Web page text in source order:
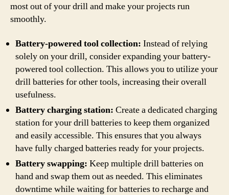
most out of your drill and make your projects run
smoothly.
Battery-powered tool collection: Instead of relying
solely on your drill, consider expanding your battery-
powered tool collection. This allows you to utilize your
drill batteries for other tools, increasing their overall
usefulness.
Battery charging station: Create a dedicated charging
station for your drill batteries to keep them organized
and easily accessible. This ensures that you always
have fully charged batteries ready for your projects.
Battery swapping: Keep multiple drill batteries on
hand and swap them out as needed. This eliminates
downtime while waiting for batteries to recharge and